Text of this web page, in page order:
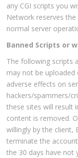
any CGI scripts you
Network reserves
normal server
Banned Scripts or
The following scripts
may not be uploaded
adverse effects on
hackers/spammers/
these sites will result
content is removed.
willingly by the client,
terminate the
the 30 days have not